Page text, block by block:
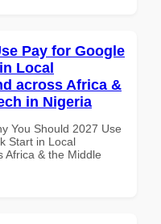
Pay for Google
Local
across Africa &
in Nigeria
You Should 2027 Use
Start in Local
Africa & the Middle